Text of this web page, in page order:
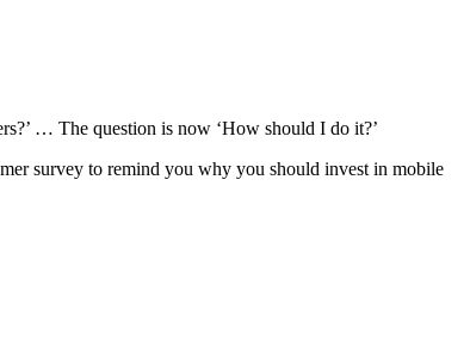
… The question is now ‘How should I do it?’
survey to remind you why you should invest in mobile